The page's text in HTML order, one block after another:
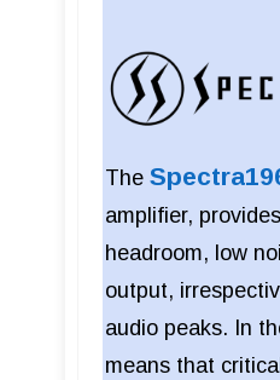
The
amplifier,
headroom, low
output,
audio peaks. In
means that